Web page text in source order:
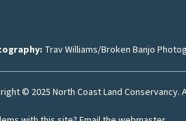
Trav Williams/Broken Banjo
© 2025 North Coast Land Conservancy.